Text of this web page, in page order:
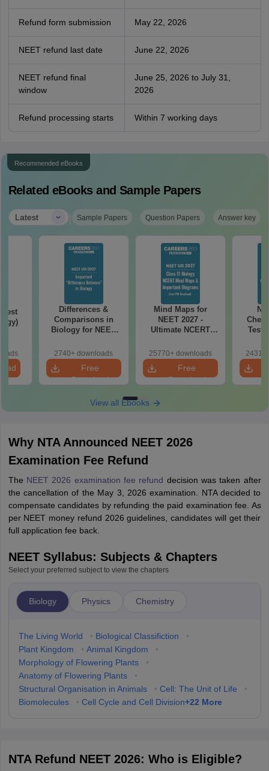
Refund form submission May 22, 2026
NEET refund last date June 22, 2026
NEET refund final
window
June 25, 2026 to July 31,
2026
Refund processing starts Within 7 working days
Recommended eBooks
Related eBooks and Sample Papers
Latest | Sample Papers Question Papers Answer key
Differences &
Comparisons in
Biology for NEET
Easy Reference)
2740+ downloads
Free
Download
Mind Maps for
NEET 2027 -
Ultimate NCERT
& Diagrams
Revision Guide PDF
25770+ downloads
Free
Download
Test
View all Ebooks
Why NTA Announced NEET 2026
Examination Fee Refund
The NEET 2026 examination fee refund decision was taken after
the cancellation of the May 3, 2026 examination. NTA decided to
compensate candidates by refunding the paid examination fee. As
per NEET money refund 2026 guidelines, candidates will get their
full application fee back.
NEET Syllabus: Subjects & Chapters
Select your preferred subject to view the chapters
Biology Physics Chemistry
The Living World • Biological Classifiction
•
Plant Kingdom
• Animal Kingdom
•
Morphology of Flowering Plants
•
Anatomy of Flowering Plants
•
Structural Organisation in Animals
• Cell: The Unit of Life
•
Biomolecules
• Cell Cycle and Cell Division+22 More
NTA Refund NEET 2026: Who is Eligible?